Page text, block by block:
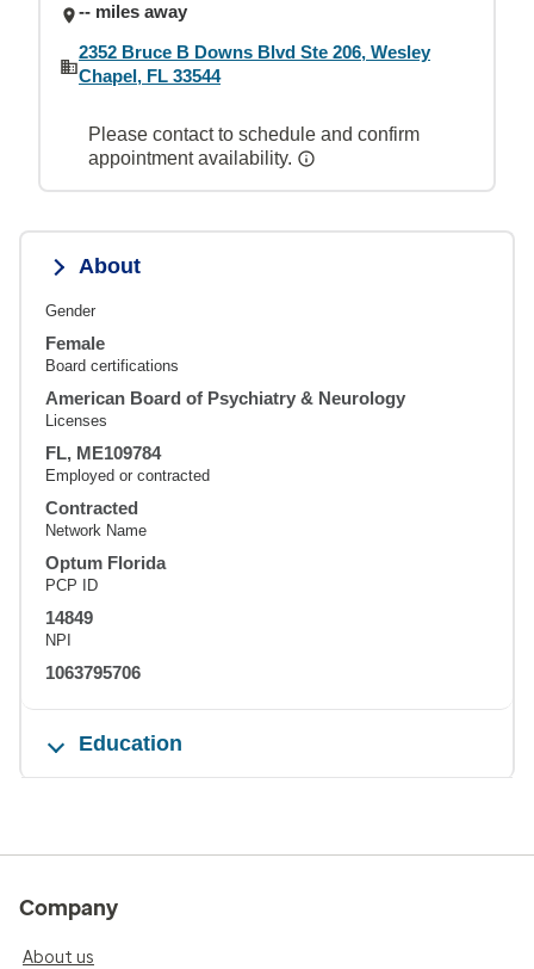
-- miles away
2352 Bruce B Downs Blvd Ste 206, Wesley
Chapel, FL 33544
Please contact to schedule and confirm
appointment availability.
About
Gender
Female
Board certifications
American Board of Psychiatry & Neurology
Licenses
FL, ME109784
Employed or contracted
Contracted
Network Name
Optum Florida
PCP ID
14849
NPI
1063795706
Education
Company
About us